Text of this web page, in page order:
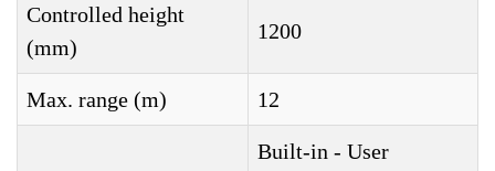
Controlled height
(mm)
1200
Max. range (m) 12
Built-in - User